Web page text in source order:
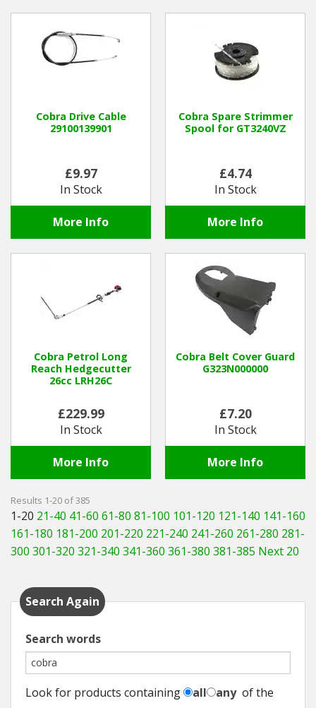
Cobra Drive Cable
29100139901
£9.97
In Stock
More Info
Cobra Spare Strimmer
Spool for GT3240VZ
£4.74
In Stock
More Info
Cobra Petrol Long
Reach Hedgecutter
26cc LRH26C
£229.99
In Stock
More Info
Cobra Belt Cover Guard
G323N000000
£7.20
In Stock
More Info
Results 1-20 of 385
1-20 21-40 41-60 61-80 81-100 101-120 121-140 141-160
161-180 181-200 201-220 221-240 241-260 261-280 281-
300 301-320 321-340 341-360 361-380 381-385 Next 20
Search Again
Search words
Look for products containing all anyof the